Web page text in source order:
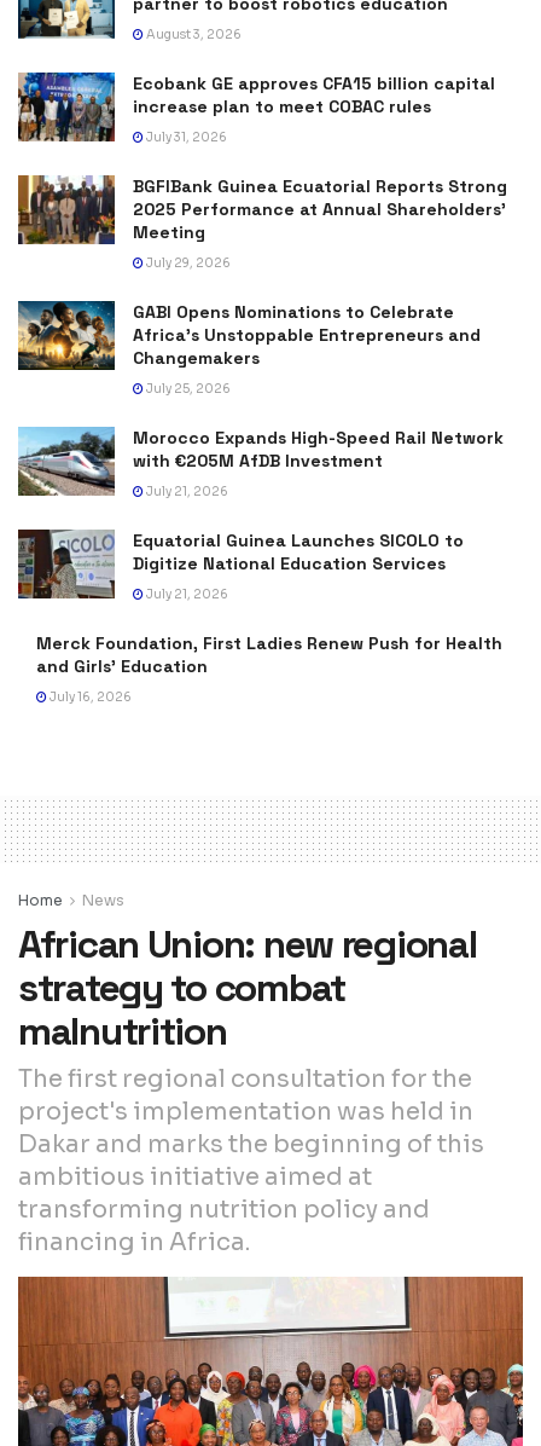
August 3, 2026
Ecobank GE approves CFA15 billion capital
increase plan to meet COBAC rules
July 31, 2026
BGFIBank Guinea Ecuatorial Reports Strong
2025 Performance at Annual Shareholders’
Meeting
July 29, 2026
GABI Opens Nominations to Celebrate
Africa’s Unstoppable Entrepreneurs and
Changemakers
July 25, 2026
Morocco Expands High-Speed Rail Network
with €205M AfDB Investment
July 21, 2026
Equatorial Guinea Launches SICOLO to
Digitize National Education Services
July 21, 2026
Merck Foundation, First Ladies Renew Push for Health
and Girls’ Education
July 16, 2026
Home News
African Union: new regional
strategy to combat
malnutrition
The first regional consultation for the
project's implementation was held in
Dakar and marks the beginning of this
ambitious initiative aimed at
transforming nutrition policy and
financing in Africa.